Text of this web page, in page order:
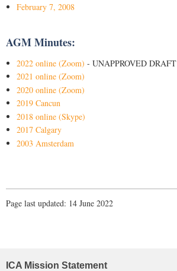
February 7, 2008
AGM Minutes:
2022 online (Zoom) - UNAPPROVED DRAFT
2021 online (Zoom)
2020 online (Zoom)
2019 Cancun
2018 online (Skype)
2017 Calgary
2003 Amsterdam
Page last updated: 14 June 2022
ICA Mission Statement